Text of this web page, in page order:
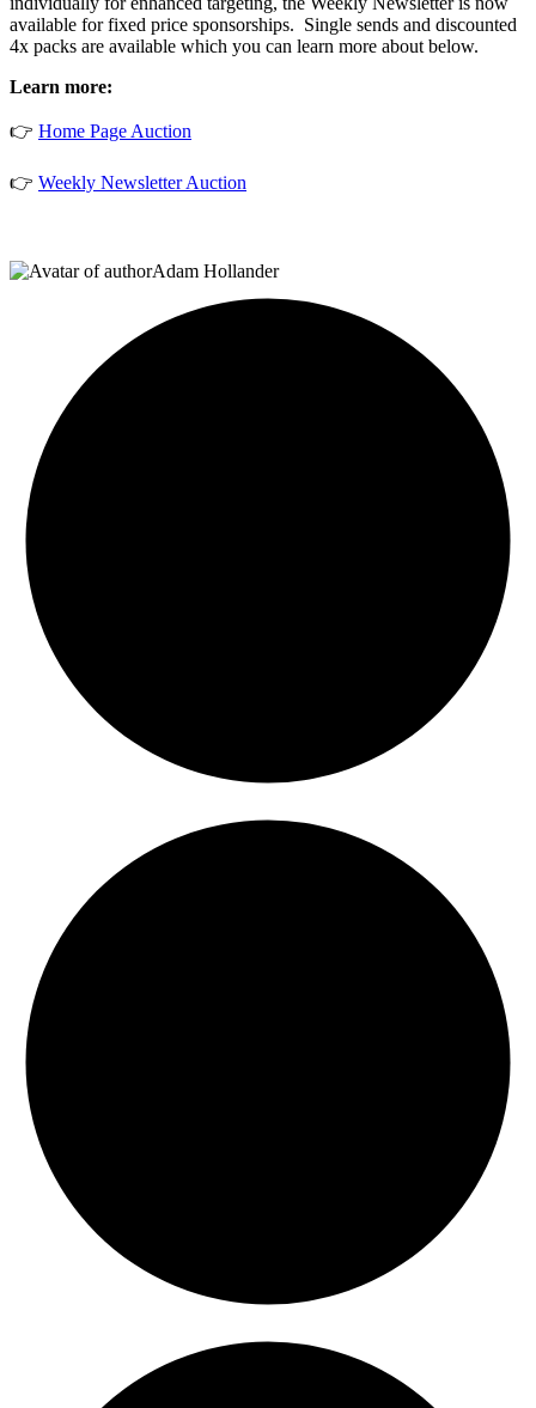
available for fixed price sponsorships. Single sends and discounted
4x packs are available which you can learn more about below.
Learn more:
👉 Home Page Auction
👉 Weekly Newsletter Auction
Adam Hollander